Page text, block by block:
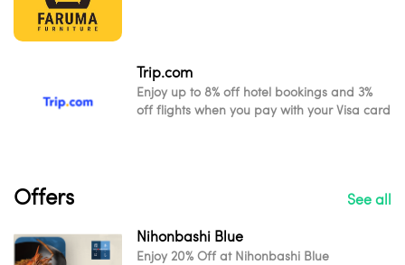
Trip.com
Enjoy up to 8% off hotel bookings and 3%
off flights when you pay with your Visa card
Offers
See all
Nihonbashi Blue
Enjoy 20% Off at Nihonbashi Blue